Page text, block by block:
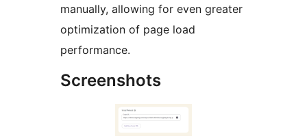
manually, allowing for even greater
optimization of page load
performance.
Screenshots